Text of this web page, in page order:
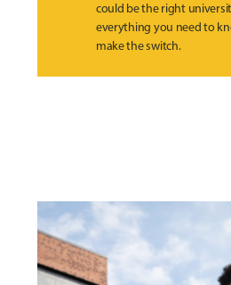
could be the right
everything you need to
make the switch.